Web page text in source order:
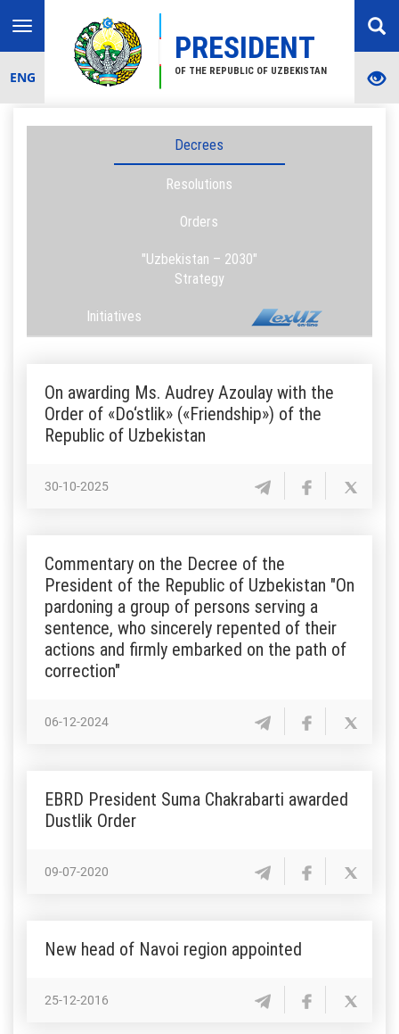
PRESIDENT
OF THE REPUBLIC OF UZBEKISTAN
Toggle
navigation
ENG
Decrees
Resolutions
Orders
"Uzbekistan – 2030"
Strategy
Initiatives
On awarding Ms. Audrey Azoulay with the
Order of «Do‘stlik» («Friendship») of the
Republic of Uzbekistan
30-10-2025
Commentary on the Decree of the
President of the Republic of Uzbekistan "On
pardoning a group of persons serving a
sentence, who sincerely repented of their
actions and firmly embarked on the path of
correction"
06-12-2024
EBRD President Suma Chakrabarti awarded
Dustlik Order
09-07-2020
New head of Navoi region appointed
25-12-2016